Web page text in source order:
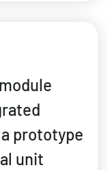
prototype
unit